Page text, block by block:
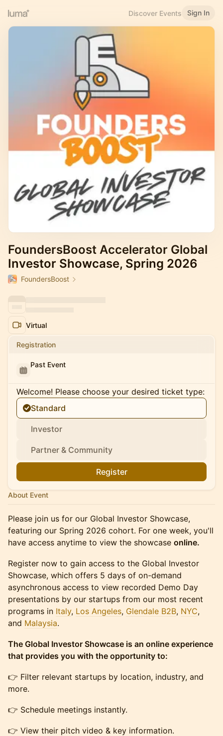
Discover Events Sign In
FoundersBoost Accelerator Global
Investor Showcase, Spring 2026
FoundersBoost
Virtual
Registration
Past Event
Welcome! Please choose your desired ticket type:
Standard
Investor
Partner & Community
Register
About Event
Please join us for our Global Investor Showcase,
featuring our Spring 2026 cohort. For one week, you'll
have access anytime to view the showcase online.
Register now to gain access to the Global Investor
Showcase, which offers 5 days of on-demand
asynchronous access to view recorded Demo Day
presentations by our startups from our most recent
programs in Italy, Los Angeles, Glendale B2B, NYC,
and Malaysia.
The Global Investor Showcase is an online experience
that provides you with the opportunity to:
👉 Filter relevant startups by location, industry, and
more.
👉 Schedule meetings instantly.
👉 View their pitch video & key information.